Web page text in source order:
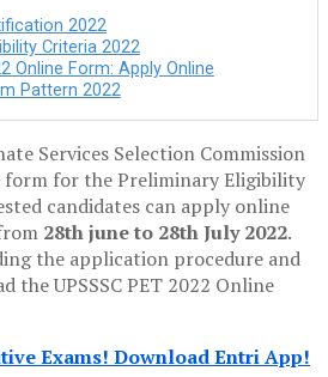
2022
Criteria 2022
Online Form: Apply Online
Pattern 2022
Services Selection Commission
form for the Preliminary Eligibility
candidates can apply online
28th june to 28th July 2022.
the application procedure and
the UPSSSC PET 2022 Online
Exams! Download Entri App!